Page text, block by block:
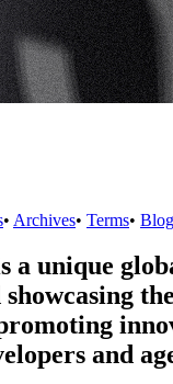
• Archives• Terms• Blog
a unique
and